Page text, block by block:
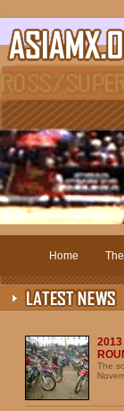
Home
2013
The